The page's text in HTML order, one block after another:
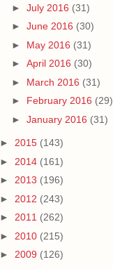
► July 2016 (31)
► June 2016 (30)
► May 2016 (31)
► April 2016 (30)
► March 2016 (31)
► February 2016 (29)
► January 2016 (31)
► 2015 (143)
► 2014 (161)
► 2013 (196)
► 2012 (243)
► 2011 (262)
► 2010 (215)
► 2009 (126)